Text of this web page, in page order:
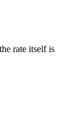
rate itself is